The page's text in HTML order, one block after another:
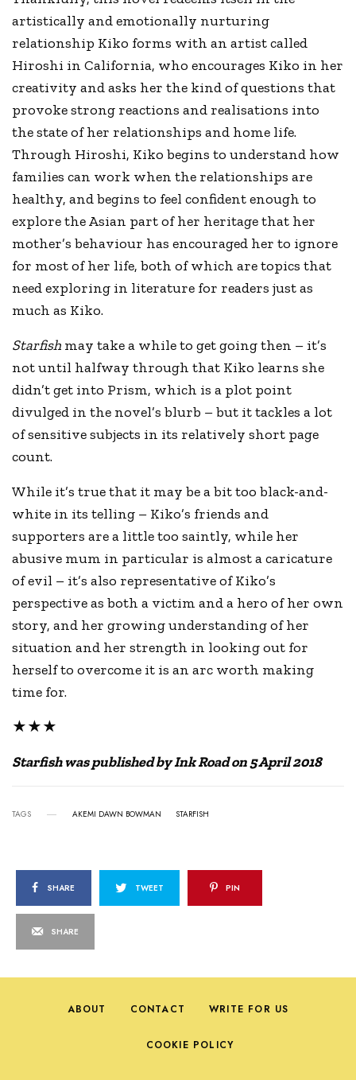
artistically and emotionally nurturing
relationship Kiko forms with an artist called
Hiroshi in California, who encourages Kiko in her
creativity and asks her the kind of questions that
provoke strong reactions and realisations into
the state of her relationships and home life.
Through Hiroshi, Kiko begins to understand how
families can work when the relationships are
healthy, and begins to feel confident enough to
explore the Asian part of her heritage that her
mother’s behaviour has encouraged her to ignore
for most of her life, both of which are topics that
need exploring in literature for readers just as
much as Kiko.
Starfish may take a while to get going then – it’s
not until halfway through that Kiko learns she
didn’t get into Prism, which is a plot point
divulged in the novel’s blurb – but it tackles a lot
of sensitive subjects in its relatively short page
count.
While it’s true that it may be a bit too black-and-
white in its telling – Kiko’s friends and
supporters are a little too saintly, while her
abusive mum in particular is almost a caricature
of evil – it’s also representative of Kiko’s
perspective as both a victim and a hero of her own
story, and her growing understanding of her
situation and her strength in looking out for
herself to overcome it is an arc worth making
time for.
★★★
Starfish was published by Ink Road on 5 April 2018
TAGS AKEMI DAWN BOWMAN STARFISH
SHARE TWEET PIN
SHARE
ABOUT CONTACT WRITE FOR US
COOKIE POLICY